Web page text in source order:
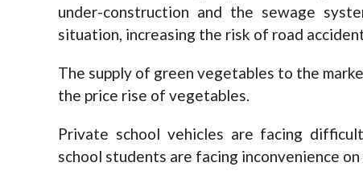
under-construction and the sewage
situation, increasing the risk of road
The supply of green vegetables to the
the price rise of vegetables.
Private school vehicles are facing
school students are facing inconvenience